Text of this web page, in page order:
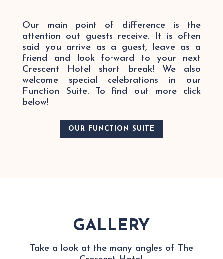
Our main point of difference is the
attention out guests receive. It is often
said you arrive as a guest, leave as a
friend and look forward to your next
Crescent Hotel short break! We also
welcome special celebrations in our
Function Suite. To find out more click
below!
OUR FUNCTION SUITE
GALLERY
Take a look at the many angles of The